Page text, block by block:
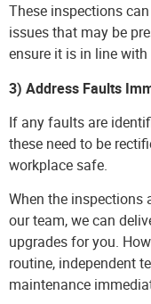
These inspections
issues that may be
ensure it is in line
3) Address Faults
If any faults are
these need to be
workplace safe.
When the inspections
our team, we can
upgrades for you.
routine, independent
maintenance